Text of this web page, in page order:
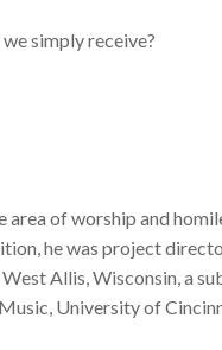
simply receive?
area of worship and
he was project
Allis, Wisconsin, a
University of